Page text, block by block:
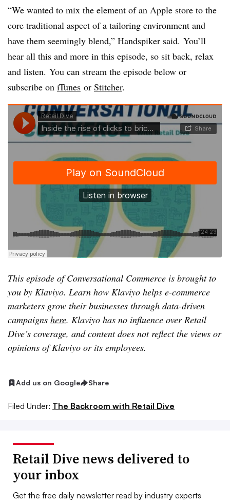
“We wanted to mix the element of an Apple store to the
core traditional aspect of a tailoring environment and
have them seemingly blend,” Handspiker said. You’ll
hear all this and more in this episode, so sit back, relax
and listen. You can stream the episode below or
subscribe on iTunes or Stitcher.
This episode of Conversational Commerce is brought to
you by Klaviyo. Learn how Klaviyo helps e-commerce
marketers grow their businesses through data-driven
campaigns here. Klaviyo has no influence over Retail
Dive’s coverage, and content does not reflect the views or
opinions of Klaviyo or its employees.
Add us on Google Share
Filed Under: The Backroom with Retail Dive
Retail Dive news delivered to
your inbox
Get the free daily newsletter read by industry experts